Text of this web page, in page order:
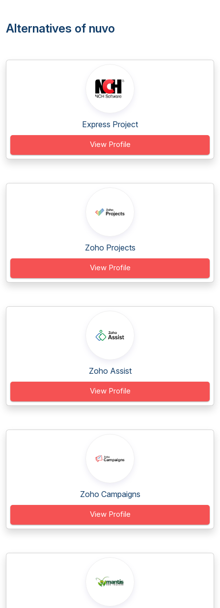
Alternatives of nuvo
Express Project
View Profile
Zoho Projects
View Profile
Zoho Assist
View Profile
Zoho Campaigns
View Profile